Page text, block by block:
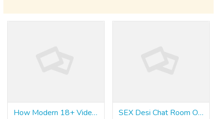
How Modern 18+ Video Platforms Are Changing the Way People Browse Content SEX Desi Chat Room Online - Hindi & Hinglish Chat Without Signup